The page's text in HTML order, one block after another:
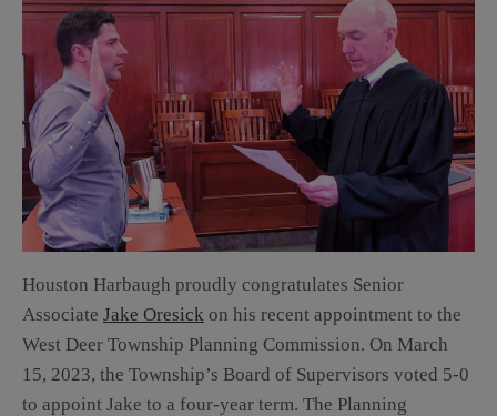
Houston Harbaugh proudly congratulates Senior
Associate Jake Oresick on his recent appointment to the
West Deer Township Planning Commission. On March
15, 2023, the Township’s Board of Supervisors voted 5-0
to appoint Jake to a four-year term. The Planning